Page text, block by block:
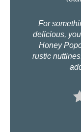
For
delicious,
Honey
rustic